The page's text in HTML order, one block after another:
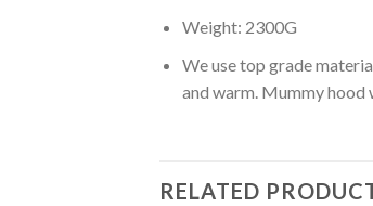
Weight: 2300G
We use top grade
and warm. Mummy hood
RELATED